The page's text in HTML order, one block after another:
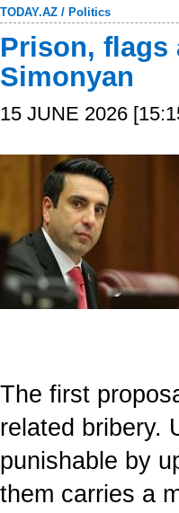
TODAY.AZ / Politics
Prison, flags
Simonyan
15 JUNE 2026
The first
related bribery.
punishable by
them carries a